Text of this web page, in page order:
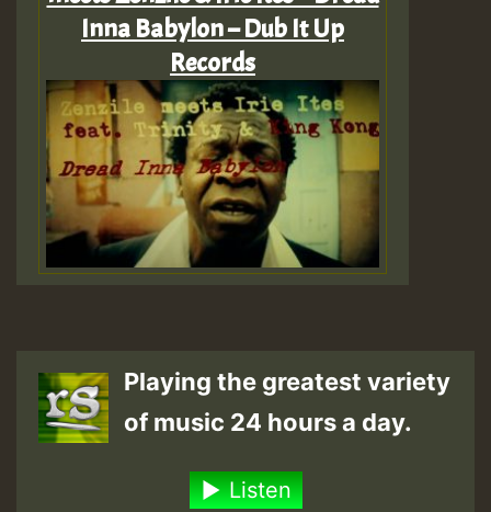
Inna Babylon – Dub It Up
Records
Playing the greatest variety
of music 24 hours a day.
Listen